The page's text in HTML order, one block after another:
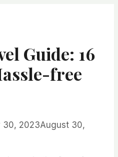
Guide: 16
free
30, 2023August 30,